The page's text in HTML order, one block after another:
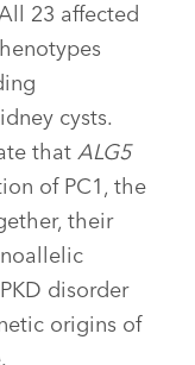
23 affected
cysts.
that ALG5
of PC1, the
their
disorder
origins of